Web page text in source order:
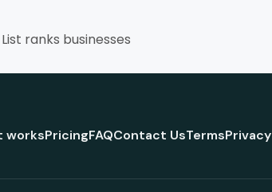
ranks businesses
worksPricingFAQContact UsTermsPrivacy